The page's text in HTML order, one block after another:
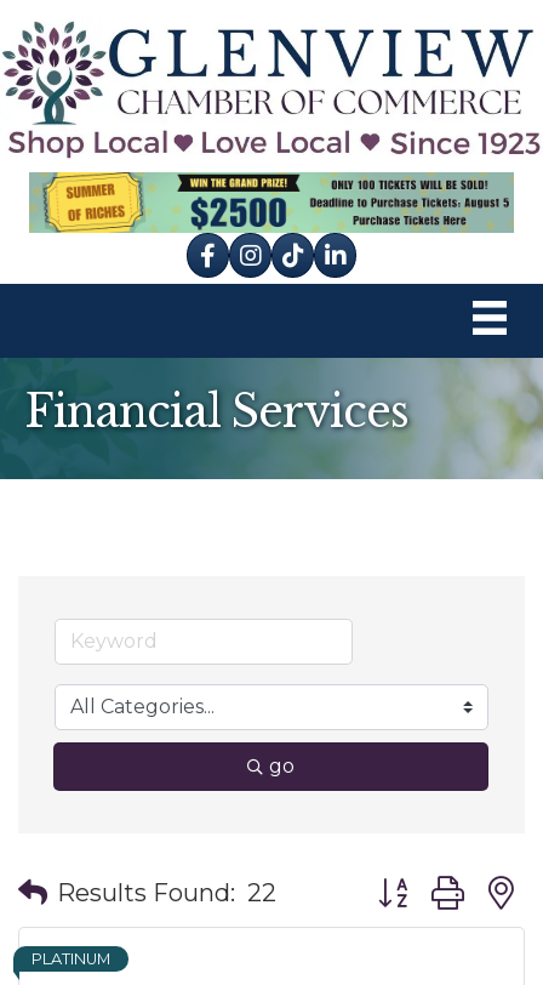
Facebook
Instagram
tik tok
Financial Services
go
Results Found: 22 Button group
PLATINUM